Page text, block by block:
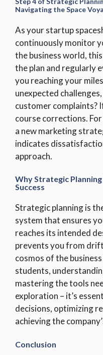
Navigating the Space
As your startup
continuously monitor
the business world,
the plan and regularly
you reaching your
unexpected
customer complaints?
course corrections.
a new marketing
indicates
approach.
Why Strategic
Success
Strategic planning is
system that ensures
reaches its intended
prevents you from
cosmos of the
students,
mastering the tools
exploration – it’s
decisions, optimizing
achieving the
Conclusion